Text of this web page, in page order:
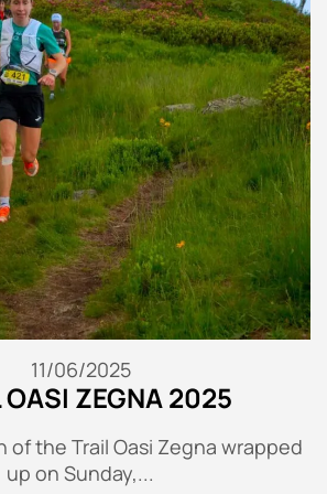
11/06/2025
OASI ZEGNA 2025
of the Trail Oasi Zegna wrapped
up on Sunday,...